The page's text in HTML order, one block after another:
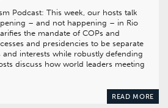
Podcast: This week, our hosts talk
– and not happening – in Rio
the mandate of COPs and
and presidencies to be separate
interests while robustly defending
discuss how world leaders meeting
READ MORE